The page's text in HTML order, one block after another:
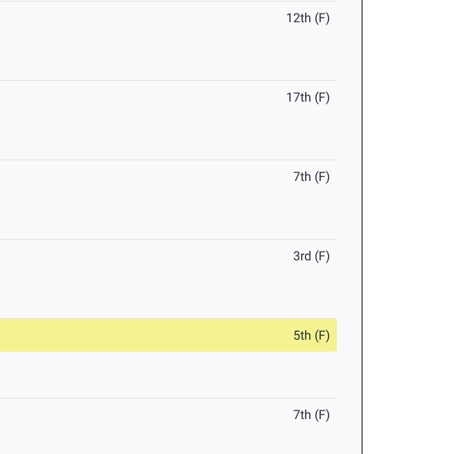
12th (F)
17th (F)
7th (F)
3rd (F)
5th (F)
7th (F)